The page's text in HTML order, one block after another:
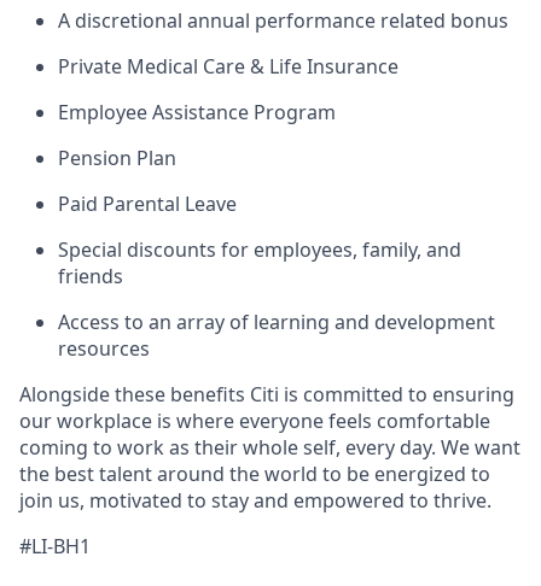
A discretional annual performance related bonus
Private Medical Care & Life Insurance
Employee Assistance Program
Pension Plan
Paid Parental Leave
Special discounts for employees, family, and
friends
Access to an array of learning and development
resources
Alongside these benefits Citi is committed to ensuring
our workplace is where everyone feels comfortable
coming to work as their whole self, every day. We want
the best talent around the world to be energized to
join us, motivated to stay and empowered to thrive.
#LI-BH1